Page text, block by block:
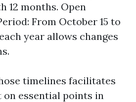
12 months. Open
From October 15 to
year allows changes
timelines facilitates
on essential points in